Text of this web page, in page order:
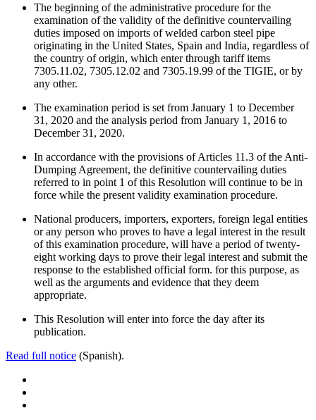
The beginning of the administrative procedure for the
examination of the validity of the definitive countervailing
duties imposed on imports of welded carbon steel pipe
originating in the United States, Spain and India, regardless of
the country of origin, which enter through tariff items
7305.11.02, 7305.12.02 and 7305.19.99 of the TIGIE, or by
any other.
The examination period is set from January 1 to December
31, 2020 and the analysis period from January 1, 2016 to
December 31, 2020.
In accordance with the provisions of Articles 11.3 of the Anti-
Dumping Agreement, the definitive countervailing duties
referred to in point 1 of this Resolution will continue to be in
force while the present validity examination procedure.
National producers, importers, exporters, foreign legal entities
or any person who proves to have a legal interest in the result
of this examination procedure, will have a period of twenty-
eight working days to prove their legal interest and submit the
response to the established official form. for this purpose, as
well as the arguments and evidence that they deem
appropriate.
This Resolution will enter into force the day after its
publication.
Read full notice (Spanish).